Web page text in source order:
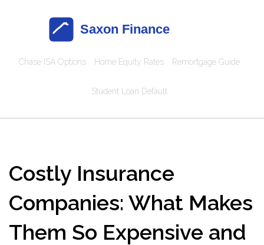
Chase ISA Options Home Equity Rates Remortgage Guide
Student Loan Default
Costly Insurance
Companies: What Makes
Them So Expensive and